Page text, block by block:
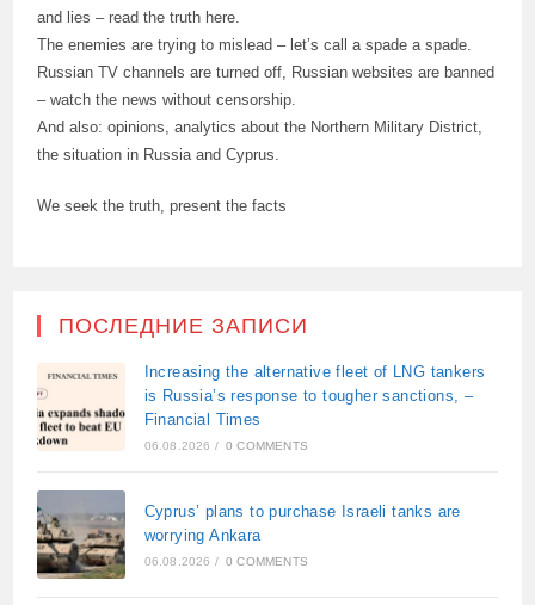
and lies – read the truth here.
The enemies are trying to mislead – let’s call a spade a spade.
Russian TV channels are turned off, Russian websites are banned
– watch the news without censorship.
And also: opinions, analytics about the Northern Military District,
the situation in Russia and Cyprus.
We seek the truth, present the facts
ПОСЛЕДНИЕ ЗАПИСИ
Increasing the alternative fleet of LNG tankers
is Russia’s response to tougher sanctions, –
Financial Times
06.08.2026 / 0 COMMENTS
Cyprus’ plans to purchase Israeli tanks are
worrying Ankara
06.08.2026 / 0 COMMENTS